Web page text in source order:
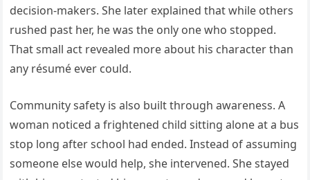
decision-makers. She later explained that while others
rushed past her, he was the only one who stopped.
That small act revealed more about his character than
any résumé ever could.
Community safety is also built through awareness. A
woman noticed a frightened child sitting alone at a bus
stop long after school had ended. Instead of assuming
someone else would help, she intervened. She stayed